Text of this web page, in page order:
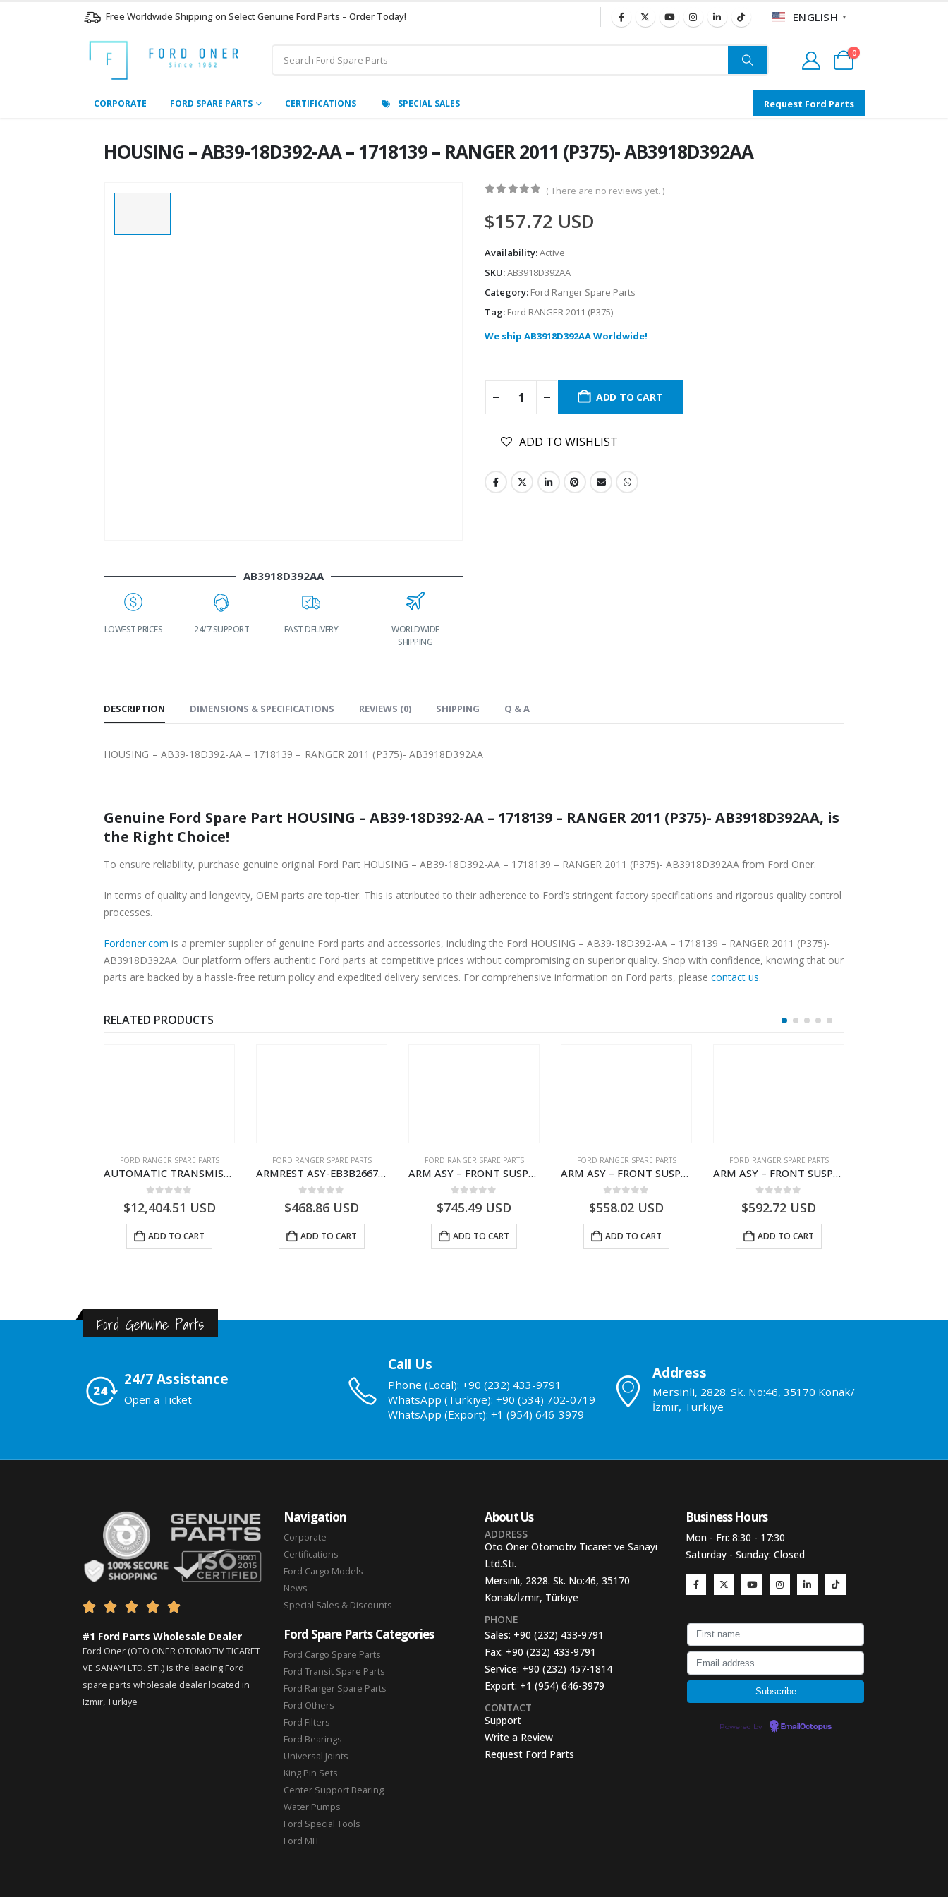
Free Worldwide Shipping on Select Genuine Ford Parts – Order Today! ENGLISH ▼
0
CORPORATE FORD SPARE PARTS CERTIFICATIONS SPECIAL SALES Request Ford Parts
HOUSING – AB39-18D392-AA – 1718139 – RANGER 2011 (P375)- AB3918D392AA
AB3918D392AA
LOWEST PRICES 24/7 SUPPORT FAST DELIVERY
WORLDWIDE
SHIPPING
( There are no reviews yet. )
$157.72 USD
Availability:Active
SKU:AB3918D392AA
Category: Ford Ranger Spare Parts
Tag: Ford RANGER 2011 (P375)
We ship AB3918D392AA Worldwide!
ADD TO CART
ADD TO WISHLIST
DESCRIPTION DIMENSIONS & SPECIFICATIONS REVIEWS (0) SHIPPING Q & A
HOUSING – AB39-18D392-AA – 1718139 – RANGER 2011 (P375)- AB3918D392AA
Genuine Ford Spare Part HOUSING – AB39-18D392-AA – 1718139 – RANGER 2011 (P375)- AB3918D392AA, is
the Right Choice!
To ensure reliability, purchase genuine original Ford Part HOUSING – AB39-18D392-AA – 1718139 – RANGER 2011 (P375)- AB3918D392AA from Ford Oner.
In terms of quality and longevity, OEM parts are top-tier. This is attributed to their adherence to Ford’s stringent factory specifications and rigorous quality control
processes.
Fordoner.com is a premier supplier of genuine Ford parts and accessories, including the Ford HOUSING – AB39-18D392-AA – 1718139 – RANGER 2011 (P375)-
AB3918D392AA. Our platform offers authentic Ford parts at competitive prices without compromising on superior quality. Shop with confidence, knowing that our
parts are backed by a hassle-free return policy and expedited delivery services. For comprehensive information on Ford parts, please contact us.
RELATED PRODUCTS
FORD RANGER SPARE PARTS
AUTOMATIC TRANSMISSION ASY – FORD RANGER 2011 (P375) – FB3P7000DA – 5340697 – FB3P-7000-DA
$12,404.51 USD
ADD TO CART
FORD RANGER SPARE PARTS
ARMREST ASY-EB3B2667112CB3ZHE-2171504- FORD -RANGER 2011 (P375)–EB3B2667112CA3ZHE
$468.86 USD
ADD TO CART
FORD RANGER SPARE PARTS
ARM ASY – FRONT SUSPENSION-EB3C3078B2C-2237724- FORD -RANGER 2011 (P375)–EB3C3078B1B
$745.49 USD
ADD TO CART
FORD RANGER SPARE PARTS
ARM ASY – FRONT SUSPENSION-EB3C3079C2C-2237738- FORD -RANGER 2011 (P375)–EB3C3079C2B
$558.02 USD
ADD TO CART
FORD RANGER SPARE PARTS
ARM ASY – FRONT SUSPENSION-EB3C3084B2C-2278485- FORD -RANGER 2011 (P375)–EB3C3084B2B
$592.72 USD
ADD TO CART
Ford Genuine Parts
24/7 Assistance
Open a Ticket
Call Us
Phone (Local): +90 (232) 433-9791
WhatsApp (Turkiye): +90 (534) 702-0719
WhatsApp (Export): +1 (954) 646-3979
Address
Mersinli, 2828. Sk. No:46, 35170 Konak/
İzmir, Türkiye
    
#1 Ford Parts Wholesale Dealer
Ford Oner (OTO ONER OTOMOTIV TICARET
VE SANAYI LTD. STI.) is the leading Ford
spare parts wholesale dealer located in
Izmir, Türkiye
Navigation
Corporate
Certifications
Ford Cargo Models
News
Special Sales & Discounts
Ford Spare Parts Categories
Ford Cargo Spare Parts
Ford Transit Spare Parts
Ford Ranger Spare Parts
Ford Others
Ford Filters
Ford Bearings
Universal Joints
King Pin Sets
Center Support Bearing
Water Pumps
Ford Special Tools
Ford MIT
About Us
ADDRESS
Oto Oner Otomotiv Ticaret ve Sanayi
Ltd.Sti.
Mersinli, 2828. Sk. No:46, 35170
Konak/İzmir, Türkiye
PHONE
Sales: +90 (232) 433-9791
Fax: +90 (232) 433-9791
Service: +90 (232) 457-1814
Export: +1 (954) 646-3979
CONTACT
Support
Write a Review
Request Ford Parts
Business Hours​
Mon - Fri: 8:30 - 17:30
Saturday - Sunday: Closed
Powered by EmailOctopus